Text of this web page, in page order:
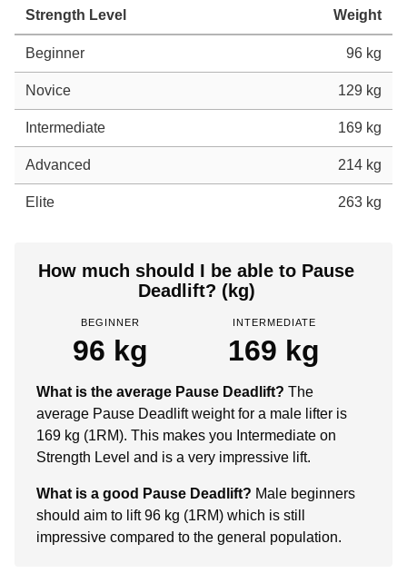
Strength Level Weight
Beginner 96 kg
Novice 129 kg
Intermediate 169 kg
Advanced 214 kg
Elite 263 kg
How much should I be able to Pause
Deadlift? (kg)
BEGINNER
96 kg
INTERMEDIATE
169 kg
What is the average Pause Deadlift? The
average Pause Deadlift weight for a male lifter is
169 kg (1RM). This makes you Intermediate on
Strength Level and is a very impressive lift.
What is a good Pause Deadlift? Male beginners
should aim to lift 96 kg (1RM) which is still
impressive compared to the general population.